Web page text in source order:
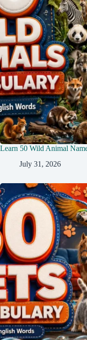
Learn 50 Wild Animal
July 31, 2026